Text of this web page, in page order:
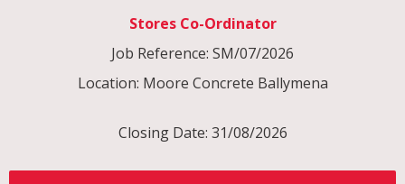
Stores Co-Ordinator
Job Reference: SM/07/2026
Location: Moore Concrete Ballymena
Closing Date: 31/08/2026